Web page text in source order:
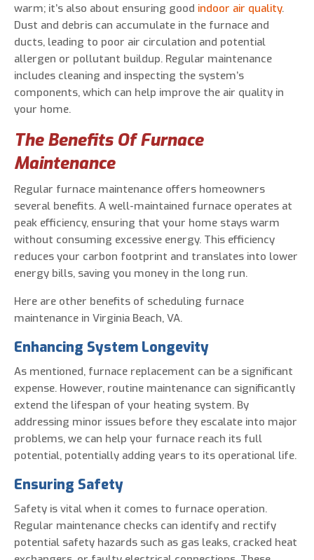
warm; it’s also about ensuring good indoor air quality.
Dust and debris can accumulate in the furnace and
ducts, leading to poor air circulation and potential
allergen or pollutant buildup. Regular maintenance
includes cleaning and inspecting the system’s
components, which can help improve the air quality in
your home.
The Benefits Of Furnace
Maintenance
Regular furnace maintenance offers homeowners
several benefits. A well-maintained furnace operates at
peak efficiency, ensuring that your home stays warm
without consuming excessive energy. This efficiency
reduces your carbon footprint and translates into lower
energy bills, saving you money in the long run.
Here are other benefits of scheduling furnace
maintenance in Virginia Beach, VA.
Enhancing System Longevity
As mentioned, furnace replacement can be a significant
expense. However, routine maintenance can significantly
extend the lifespan of your heating system. By
addressing minor issues before they escalate into major
problems, we can help your furnace reach its full
potential, potentially adding years to its operational life.
Ensuring Safety
Safety is vital when it comes to furnace operation.
Regular maintenance checks can identify and rectify
potential safety hazards such as gas leaks, cracked heat